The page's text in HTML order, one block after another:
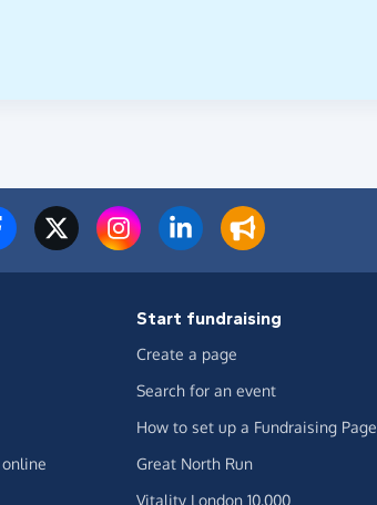
Start fundraising
Create a page
Search for an event
How to set up a Fundraising Page
Great North Run
Vitality London 10,000